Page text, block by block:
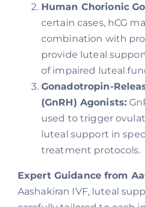
Human Chorionic
certain cases, hCG
combination with
provide luteal
of impaired luteal
Gonadotropin-
(GnRH) Agonists:
used to trigger
luteal support in
treatment protocols.
Expert Guidance from
Aashakiran IVF, luteal